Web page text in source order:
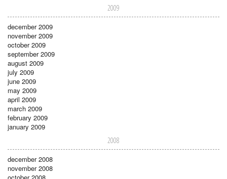
2009
december 2009
november 2009
october 2009
september 2009
august 2009
july 2009
june 2009
may 2009
april 2009
march 2009
february 2009
january 2009
2008
december 2008
november 2008